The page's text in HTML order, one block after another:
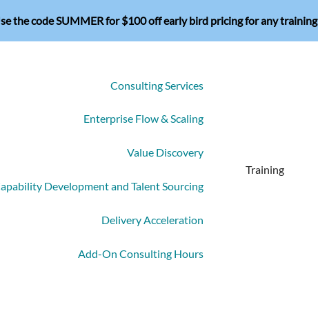
the code SUMMER for $100 off early bird pricing for any training
Consulting Services
Enterprise Flow & Scaling
Value Discovery
Development and Talent Sourcing
Delivery Acceleration
Add-On Consulting Hours
Training